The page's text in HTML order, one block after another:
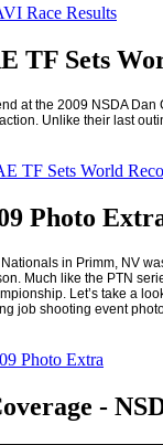
Race Results
TF Sets
at the 2009 NSDA
Unlike their last
TF Sets World
Photo
in Primm NV
Much like the PTN
Let’s take a
job shooting event
Photo Extra
-